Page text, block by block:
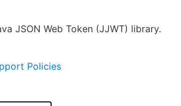
JSON Web Token (JJWT) library.
Policies